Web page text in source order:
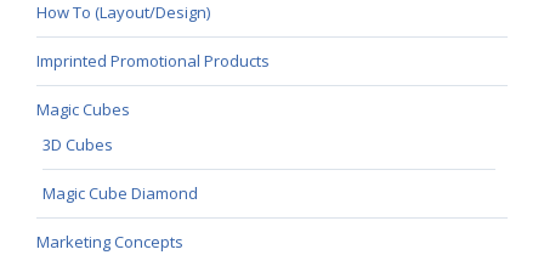
How To (Layout/Design)
Imprinted Promotional Products
Magic Cubes
3D Cubes
Magic Cube Diamond
Marketing Concepts